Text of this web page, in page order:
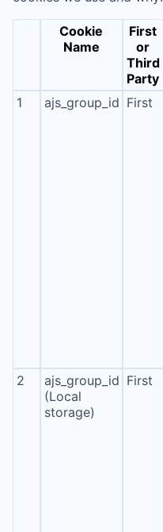
Cookie
Name
First
or
Third
Party
1 ajs_group_id First
2
ajs_group_id
(Local
storage)
First